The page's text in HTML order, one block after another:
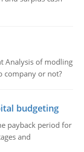
Analysis of modling
company or not?
budgeting
payback period for
and